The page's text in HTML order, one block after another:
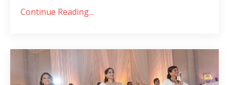
Continue Reading...